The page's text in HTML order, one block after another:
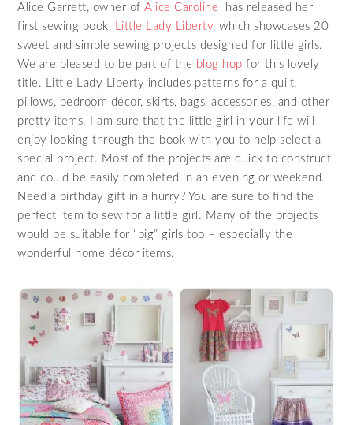
Alice Garrett, owner ofAlice Caroline has released her
first sewing book,
Little Lady Liberty, which showcases 20
sweet and simple sewing projects designed for little girls.
We are pleased to be part of the blog hop for this lovely
title. Little Lady Liberty includes patterns for a quilt,
pillows, bedroom décor, skirts, bags, accessories, and other
pretty items. I am sure that the little girl in your life will
enjoy looking through the book with you to help select a
special project. Most of the projects are quick to construct
and could be easily completed in an evening or weekend.
Need a birthday gift in a hurry? You are sure to find the
perfect item to sew for a little girl. Many of the projects
would be suitable for “big” girls too – especially the
wonderful home décor items.